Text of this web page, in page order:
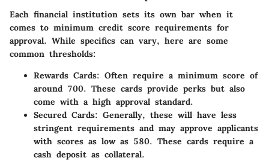
Each financial institution sets its own bar when it
comes to minimum credit score requirements for
approval. While specifics can vary, here are some
common thresholds:
Rewards Cards: Often require a minimum score of
around 700. These cards provide perks but also
come with a high approval standard.
Secured Cards: Generally, these will have less
stringent requirements and may approve applicants
with scores as low as 580. These cards require a
cash deposit as collateral.